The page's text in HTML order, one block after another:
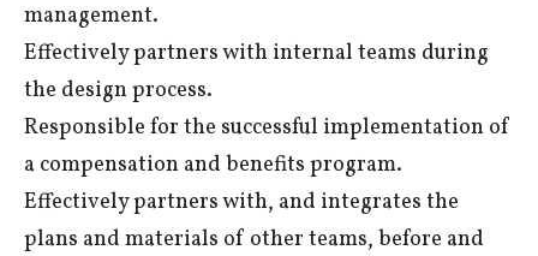
management.
Effectively partners with internal teams during
the design process.
Responsible for the successful implementation of
a compensation and benefits program.
Effectively partners with, and integrates the
plans and materials of other teams, before and